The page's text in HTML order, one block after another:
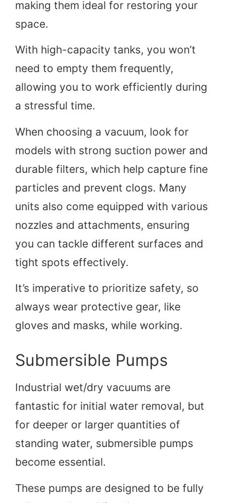
making them ideal for restoring your
space.
With high-capacity tanks, you won’t
need to empty them frequently,
allowing you to work efficiently during
a stressful time.
When choosing a vacuum, look for
models with strong suction power and
durable filters, which help capture fine
particles and prevent clogs. Many
units also come equipped with various
nozzles and attachments, ensuring
you can tackle different surfaces and
tight spots effectively.
It’s imperative to prioritize safety, so
always wear protective gear, like
gloves and masks, while working.
Submersible Pumps
Industrial wet/dry vacuums are
fantastic for initial water removal, but
for deeper or larger quantities of
standing water, submersible pumps
become essential.
These pumps are designed to be fully